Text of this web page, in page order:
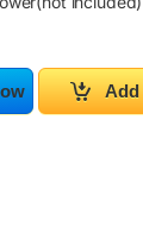
For
Add